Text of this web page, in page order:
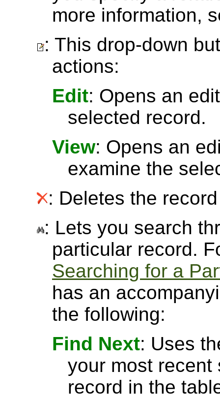
more information,
: This drop-down
actions:
Edit: Opens an
selected record.
View: Opens an
examine the
: Deletes the
: Lets you search
particular record.
Searching for a
has an
the following:
Find Next: Uses
your most recent
record in the